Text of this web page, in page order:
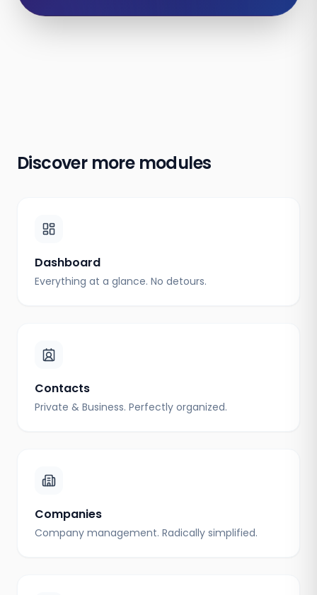
Discover more modules
Dashboard
Everything at a glance. No detours.
Contacts
Private & Business. Perfectly organized.
Companies
Company management. Radically simplified.